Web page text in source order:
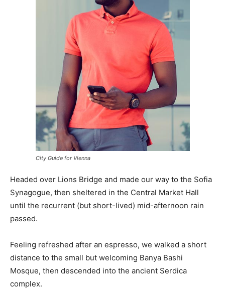
City Guide for Vienna
Headed over Lions Bridge and made our way to the Sofia
Synagogue, then sheltered in the Central Market Hall
until the recurrent (but short-lived) mid-afternoon rain
passed.
Feeling refreshed after an espresso, we walked a short
distance to the small but welcoming Banya Bashi
Mosque, then descended into the ancient Serdica
complex.